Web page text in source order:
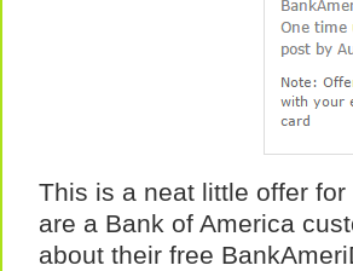
This is a neat little offer
are a Bank of America
about their free